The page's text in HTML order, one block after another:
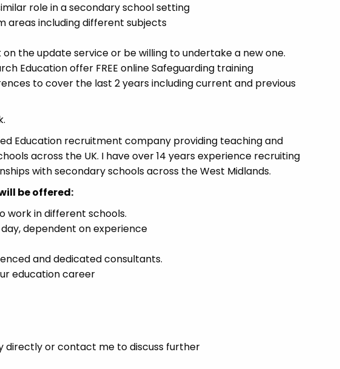
role in a secondary school setting
areas including different subjects
the update service or be willing to undertake a new one.
Education offer FREE online Safeguarding training
to cover the last 2 years including current and previous
Education recruitment company providing teaching and
across the UK. I have over 14 years experience recruiting
with secondary schools across the West Midlands.
be offered:
work in different schools.
dependent on experience
and dedicated consultants.
education career
directly or contact me to discuss further